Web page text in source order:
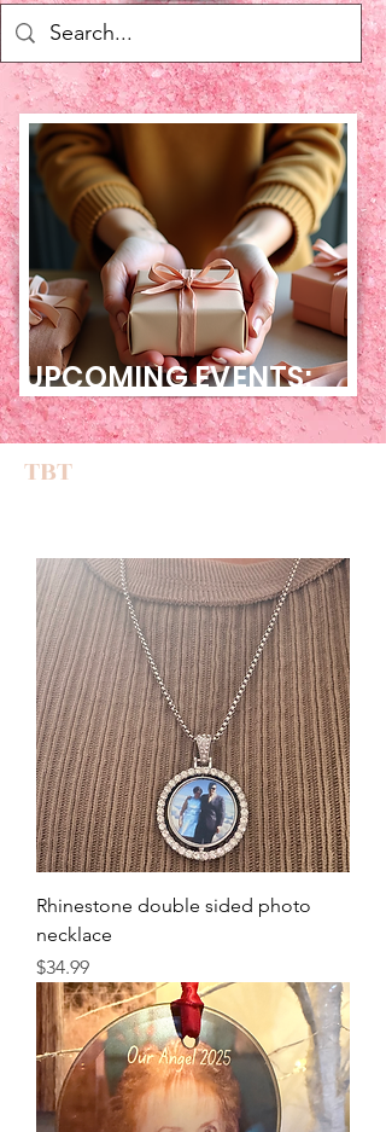
UPCOMING EVENTS:
TBT
Rhinestone double sided photo
necklace
Price
$34.99